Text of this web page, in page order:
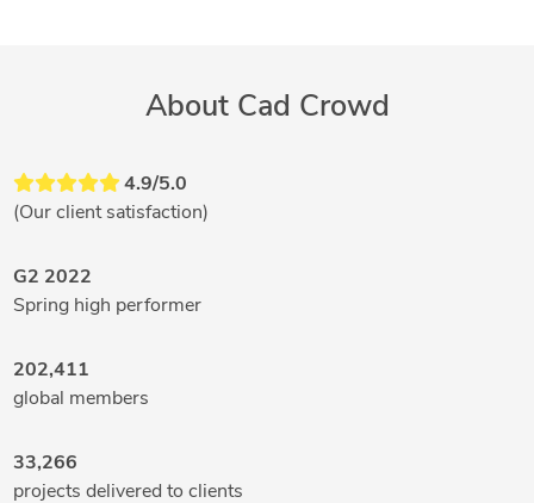
About Cad Crowd
4.9/5.0
(Our client satisfaction)
G2 2022
Spring high performer
202,411
global members
33,266
projects delivered to clients